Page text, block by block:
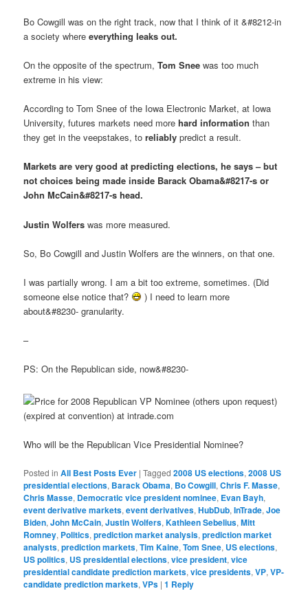
Bo Cowgill was on the right track, now that I think of it &#8212-in
a society whereeverything leaks out.
On the opposite of the spectrum,Tom Snee was too much
extreme in his view:
According to Tom Snee of the Iowa Electronic Market, at Iowa
University, futures markets need morehard information than
they get in the veepstakes, toreliably predict a result.
Markets are very good at predicting elections, he says – but
not choices being made inside Barack Obama&#8217-s or
John McCain&#8217-s head.
Justin Wolfers was more measured.
So, Bo Cowgill and Justin Wolfers are the winners, on that one.
I was partially wrong. I am a bit too extreme, sometimes. (Did
someone else notice that?
) I need to learn more
about&#8230- granularity.
–
PS: On the Republican side, now&#8230-
Who will be the Republican Vice Presidential Nominee?
Posted in All Best Posts Ever |Tagged 2008 US elections,2008 US
presidential elections, Barack Obama, Bo Cowgill,Chris F. Masse,
Chris Masse, Democratic vice president nominee, Evan Bayh,
event derivative markets,event derivatives,HubDub,InTrade,Joe
Biden,John McCain,Justin Wolfers,Kathleen Sebelius,Mitt
Romney, Politics,prediction market analysis,prediction market
analysts,prediction markets,Tim Kaine,Tom Snee, US elections,
US politics, US presidential elections,vice president,vice
presidential candidate prediction markets,vice presidents,VP,VP-
candidate prediction markets,VPs |1 Reply